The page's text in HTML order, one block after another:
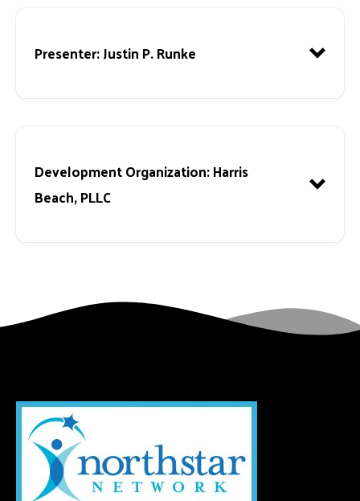
Presenter:Justin P. Runke
Development Organization:Harris
Beach, PLLC